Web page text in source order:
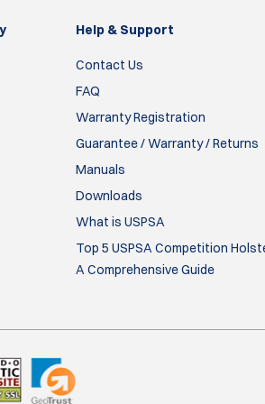
pain at first. I have used it in training
belts do their job well. Good quality,
Help & Support
Contact Us
FAQ
Warranty Registration
Guarantee / Warranty / Returns
Manuals
Downloads
What is USPSA
Top 5 USPSA Competition
A Comprehensive Guide